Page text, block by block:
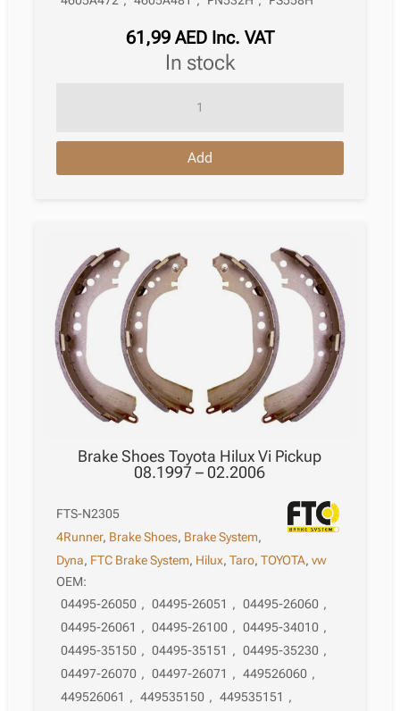
61,99 AED Inc. VAT
in stock
Toyota
09.2004
07.2015
quantity
Add
Brake Shoes Toyota Hilux Vi Pickup
08.1997 – 02.2006
FTS-N2305
4Runner, Brake Shoes, Brake System,
Dyna, FTC Brake System, Hilux,Taro,TOYOTA,vw
OEM:
04495-26050 , 04495-26051 , 04495-26060 ,
04495-26061 , 04495-26100 , 04495-34010 ,
04495-35150 , 04495-35151 , 04495-35230 ,
04497-26070 , 04497-26071 , 449526060 ,
449526061 , 449535150 , 449535151 ,